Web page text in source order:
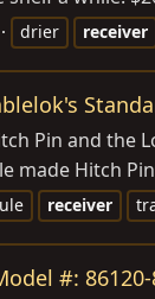
drier receiver
Pin and
made Hitch
receiver
#: